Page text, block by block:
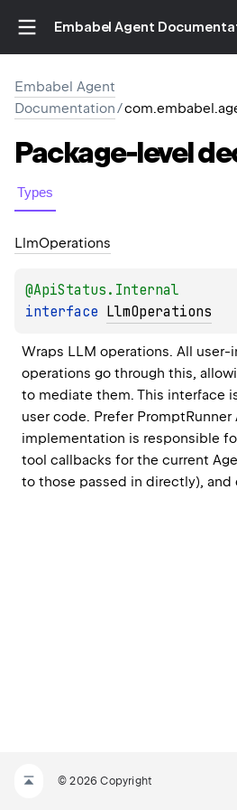
Embabel Agent
Embabel Agent
Documentation/
Package-level
Types
LlmOperations
@ApiStatus.Internal
interface LlmOperations
Wraps LLM operations. All user-
operations go through this,
to mediate them. This interface
user code. Prefer PromptRunner
implementation is responsible
tool callbacks for the current
to those passed in directly),
© 2026 Copyright